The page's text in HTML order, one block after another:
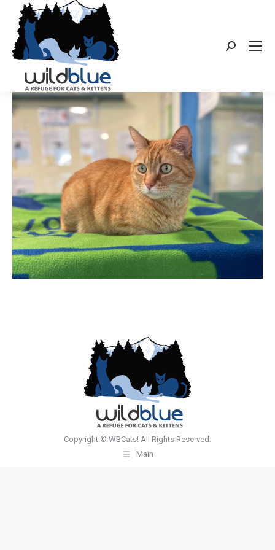
Search:
Copyright © WBCats! All Rights Reserved.
Main